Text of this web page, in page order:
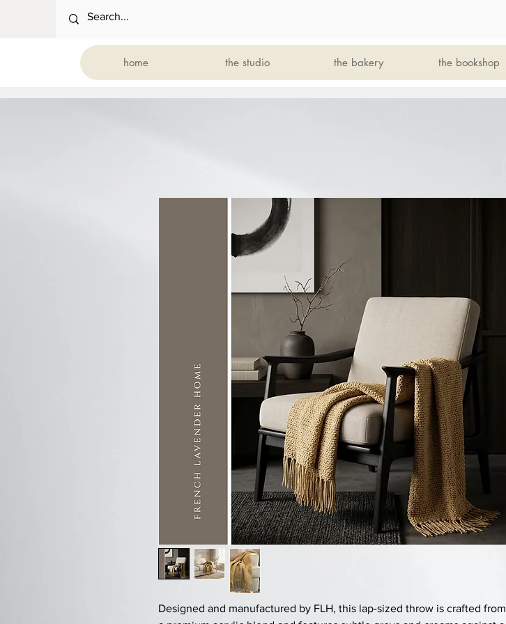
home the studio the bakery the bookshop
Designed and manufactured by FLH, this lap-sized throw is crafted from